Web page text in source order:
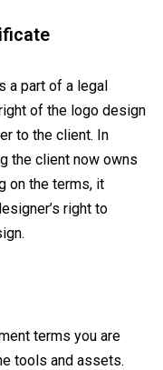
a part of a legal
of the logo design
to the client. In
the client now owns
on the terms, it
right to
terms you are
tools and assets.